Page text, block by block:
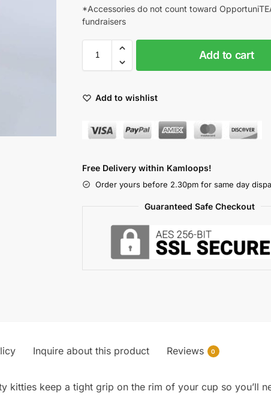
*Accessories do not count toward
fundraisers
Add to cart
Add to wishlist
Free Delivery within Kamloops!
Order yours before 2.30pm for same day
Guaranteed Safe Checkout
Inquire about this product Reviews 0
kitties keep a tight grip on the rim of your cup so you’ll